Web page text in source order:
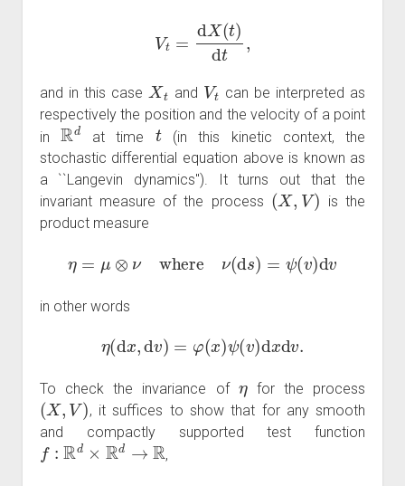
X (t)dt,
and in this case
Xt
and
Vt
can be interpreted as
respectively the position and the velocity of a point
in
Rd
at time
t
(in this kinetic context, the
stochastic differential equation above is known as
a ``Langevin dynamics''). It turns out that the
invariant measure of the process
(X,V)
is the
product measure
η =μ⊗ where ds)=ψ dv
in other words
η(d x,dv φ(x)ψ(v)dxdv.
To check the invariance of for the process
(X,V)
, it suffices to show that for any smooth
and compactly supported test function
f:Rd×R d→R
,